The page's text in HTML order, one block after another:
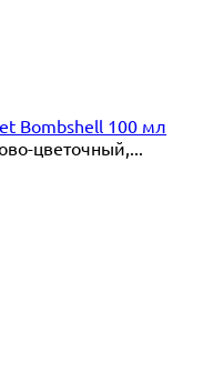
Bombshell 100 мл
цветочный,...